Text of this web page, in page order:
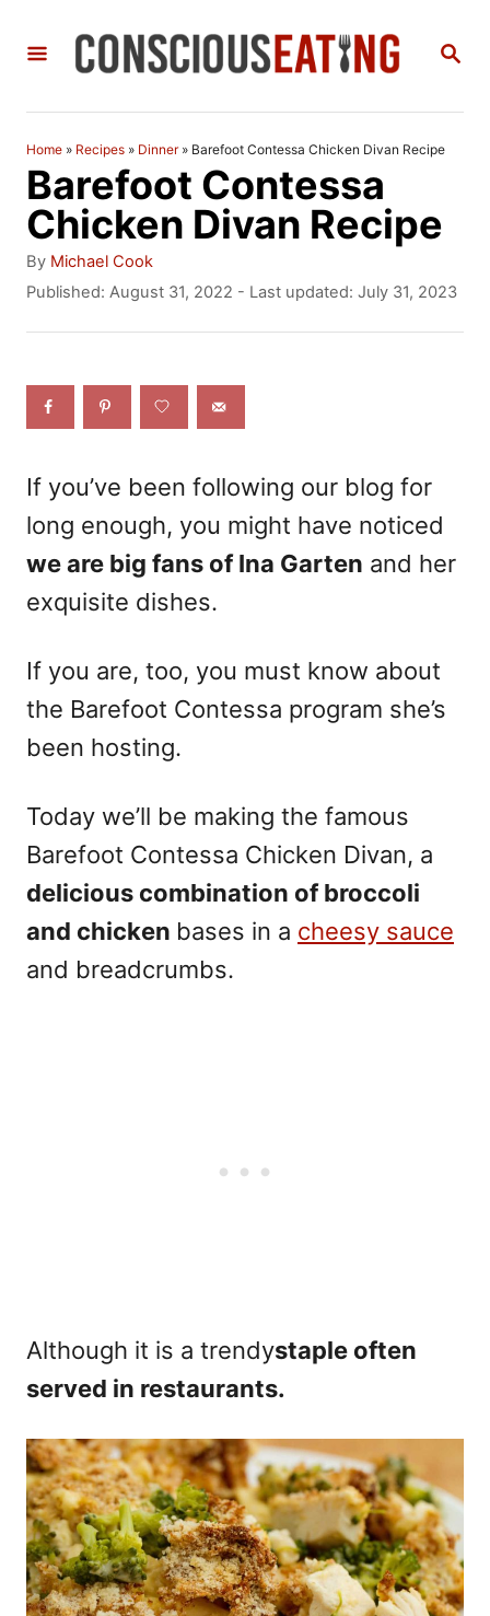
S
C
Home » Recipes » Dinner » Barefoot Contessa Chicken Divan Recipe
Barefoot Contessa
Chicken Divan Recipe
By A
u
h
r
Michael Cook
P
e
Published: August 31, 2022 - Last updated: July 31, 2023
If you’ve been following our blog for
long enough, you might have noticed
we are big fans of Ina Garten and her
exquisite dishes.
If you are, too, you must know about
the Barefoot Contessa program she’s
been hosting.
Today we’ll be making the famous
Barefoot Contessa Chicken Divan, a
delicious combination of broccoli
and chicken bases in a cheesy sauce
and breadcrumbs.
Although it is a trendystaple often
served in restaurants.